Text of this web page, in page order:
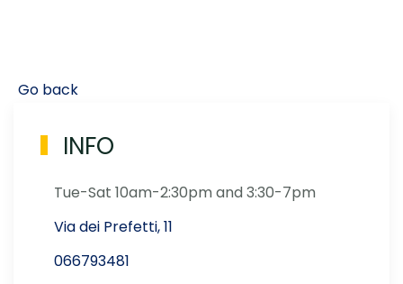
Go back
INFO
Tue-Sat 10am-2:30pm and 3:30-7pm
Via dei Prefetti, 11
066793481